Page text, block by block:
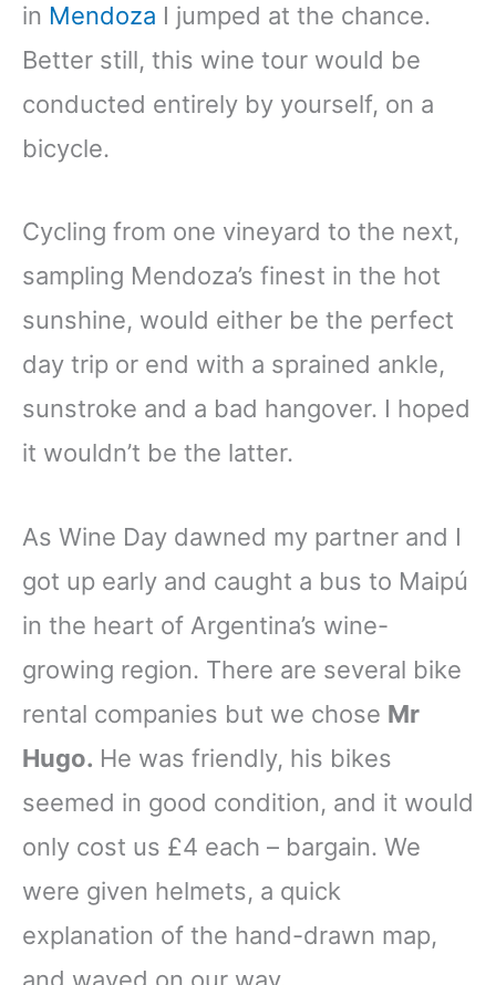
in Mendoza I jumped at the chance.
Better still, this wine tour would be
conducted entirely by yourself, on a
bicycle.
Cycling from one vineyard to the next,
sampling Mendoza’s finest in the hot
sunshine, would either be the perfect
day trip or end with a sprained ankle,
sunstroke and a bad hangover. I hoped
it wouldn’t be the latter.
As Wine Day dawned my partner and I
got up early and caught a bus to Maipú
in the heart of Argentina’s wine-
growing region. There are several bike
rental companies but we chose Mr
Hugo. He was friendly, his bikes
seemed in good condition, and it would
only cost us £4 each – bargain. We
were given helmets, a quick
explanation of the hand-drawn map,
and waved on our way.